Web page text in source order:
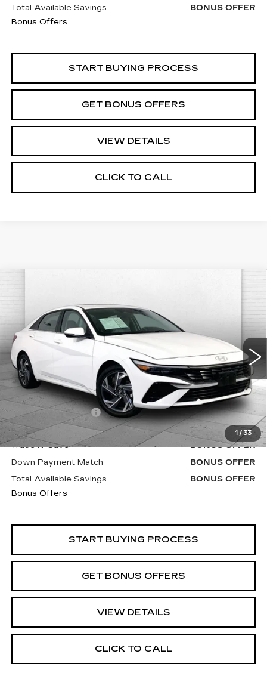
Total Available Savings
BONUS OFFER
Bonus Offers
START BUYING PROCESS
GET BONUS OFFERS
VIEW DETAILS
CLICK TO CALL
1 / 33
Price Drop
VIN:KMHLP4DG1SU907614Stock:CX3278
Model:ELTJF2J6S4AS
25422 mi Ext. Int.
CABLE DAHMER PRICE:
Less
Retail Price
$22,750
Administrative Fee
+$620
Cable Dahmer Price
$23,370
Trade N' Save
BONUS OFFER
Down Payment Match
BONUS OFFER
Total Available Savings
BONUS OFFER
Bonus Offers
START BUYING PROCESS
GET BONUS OFFERS
VIEW DETAILS
CLICK TO CALL